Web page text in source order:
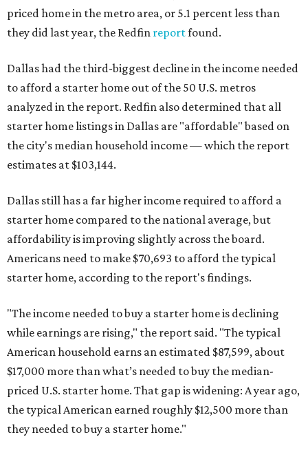
priced home in the metro area, or 5.1 percent less than
they did last year, the Redfin reportfound.
Dallas had the third-biggest decline in the income needed
to afford a starter home out of the 50 U.S. metros
analyzed in the report. Redfin also determined that all
starter home listings in Dallas are "affordable" based on
the city's median household income — which the report
estimates at $103,144.
Dallas still has a far higher income required to afford a
starter home compared to the national average, but
affordability is improving slightly across the board.
Americans need to make $70,693 to afford the typical
starter home, according to the report's findings.
"The income needed to buy a starter home is declining
while earnings are rising," the report said. "The typical
American household earns an estimated $87,599, about
$17,000 more than what’s needed to buy the median-
priced U.S. starter home. That gap is widening: A year ago,
the typical American earned roughly $12,500 more than
they needed to buy a starter home."